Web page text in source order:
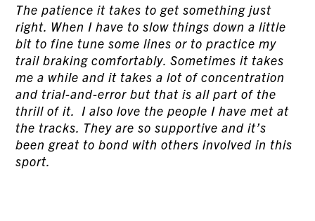
The patience it takes to get something just
right. When I have to slow things down a little
bit to fine tune some lines or to practice my
trail braking comfortably. Sometimes it takes
me a while and it takes a lot of concentration
and trial-and-error but that is all part of the
thrill of it. I also love the people I have met at
the tracks. They are so supportive and it’s
been great to bond with others involved in this
sport.